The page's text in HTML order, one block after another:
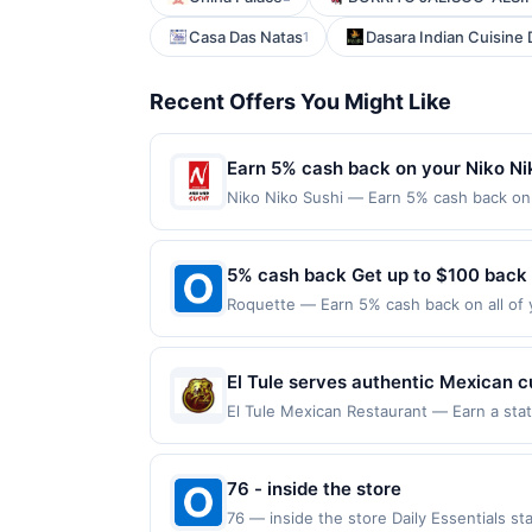
Casa Das Natas1 Dasara Indian Cuisine
Recent Offers You Might Like
Earn 5% cash back on your Niko
Niko Niko Sushi — Earn 5% cash back
Offer not valid on purchases made
must be made on or before offer
5% cash back Get up to $100 back
Roquette — Earn 5% cash back on all
purchases made using third-party
before offer expiration date.
El Tule serves authentic Mexican
The menu includes breakfast,
order online, or arrange catering
El Tule Mexican Restaurant — Earn a
San Jose, CA, 95123. Offer may be
on more than one program, your
76 - inside the store
76 — inside the store Daily Essentials